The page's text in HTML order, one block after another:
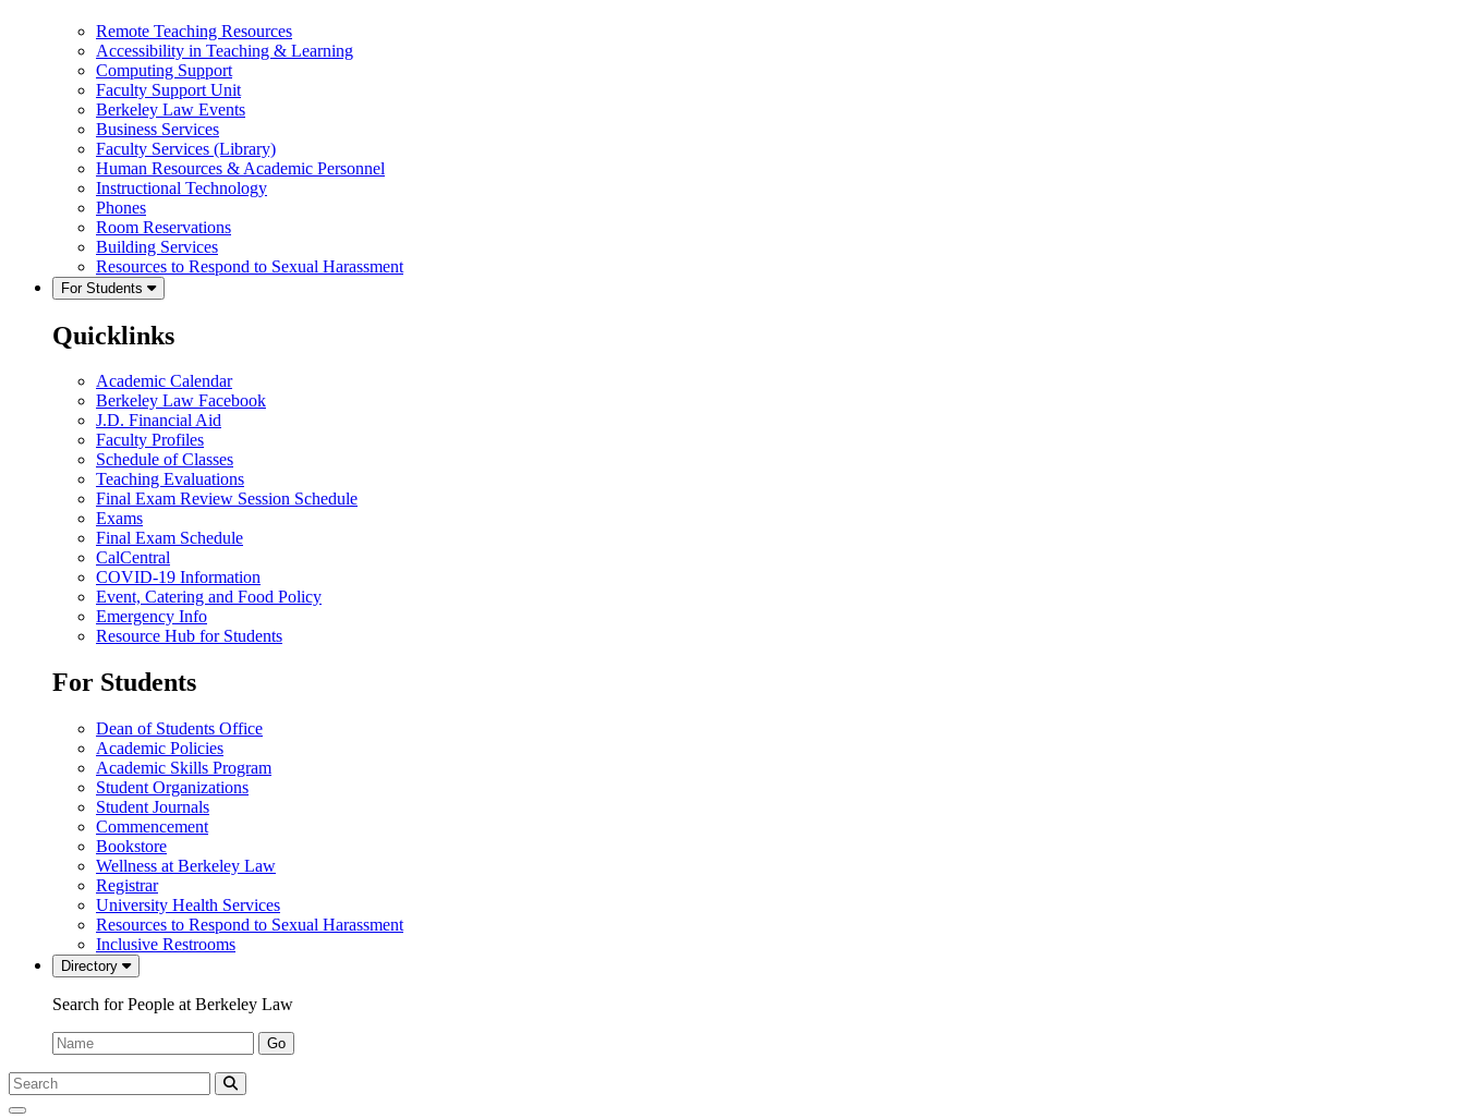
Remote Teaching Resources
Accessibility in Teaching & Learning
Computing Support
Faculty Support Unit
Berkeley Law Events
Business Services
Faculty Services (Library)
Human Resources & Academic Personnel
Instructional Technology
Phones
Room Reservations
Building Services
Resources to Respond to Sexual Harassment
For Students
Quicklinks
Academic Calendar
Berkeley Law Facebook
J.D. Financial Aid
Faculty Profiles
Schedule of Classes
Teaching Evaluations
Final Exam Review Session Schedule
Exams
Final Exam Schedule
CalCentral
COVID-19 Information
Event, Catering and Food Policy
Emergency Info
Resource Hub for Students
For Students
Dean of Students Office
Academic Policies
Academic Skills Program
Student Organizations
Student Journals
Commencement
Bookstore
Wellness at Berkeley Law
Registrar
University Health Services
Resources to Respond to Sexual Harassment
Inclusive Restrooms
Directory
Search for People at Berkeley Law
Name:
Go
Search
Submit
UC